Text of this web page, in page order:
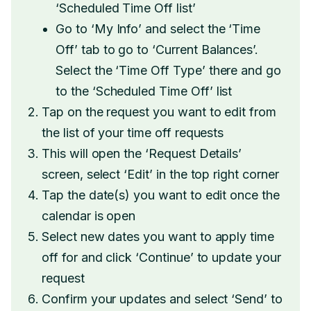
‘Scheduled Time Off list’
Go to ‘My Info’ and select the ‘Time
Off’ tab to go to ‘Current Balances’.
Select the ‘Time Off Type’ there and go
to the ‘Scheduled Time Off’ list
Tap on the request you want to edit from
the list of your time off requests
This will open the ‘Request Details’
screen, select ‘Edit’ in the top right corner
Tap the date(s) you want to edit once the
calendar is open
Select new dates you want to apply time
off for and click ‘Continue’ to update your
request
Confirm your updates and select ‘Send’ to